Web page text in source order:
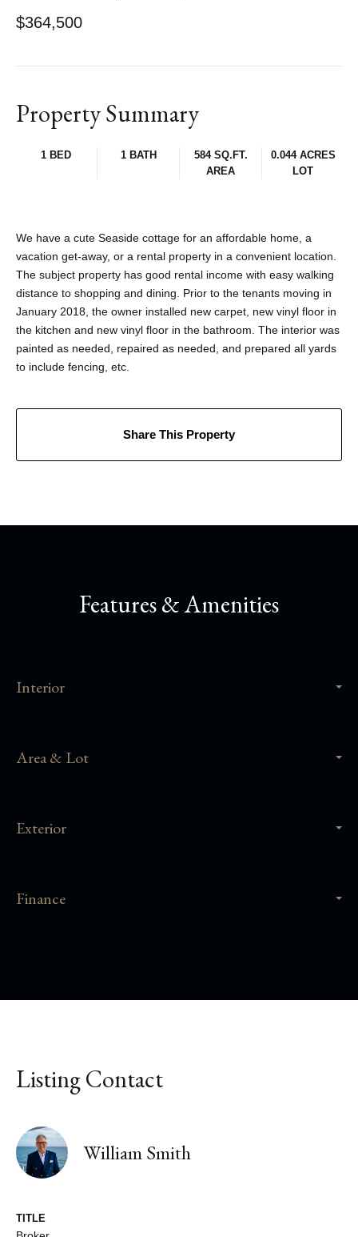
$364,500
Property Summary
1 BED 1 BATH
584 SQ.FT.
AREA
0.044 ACRES
LOT
We have a cute Seaside cottage for an affordable home, a
vacation get-away, or a rental property in a convenient location.
The subject property has good rental income with easy walking
distance to shopping and dining. Prior to the tenants moving in
January 2018, the owner installed new carpet, new vinyl floor in
the kitchen and new vinyl floor in the bathroom. The interior was
painted as needed, repaired as needed, and prepared all yards
to include fencing, etc.
Share This Property
Features & Amenities
Interior
Area & Lot
Exterior
Finance
Listing Contact
William Smith
TITLE